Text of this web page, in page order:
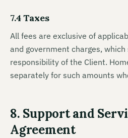
7.4 Taxes
All fees are exclusive of
and government charges,
responsibility of the Client.
separately for such amounts
8. Support and
Agreement